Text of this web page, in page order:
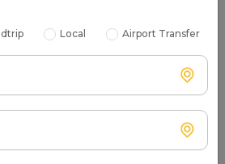
From Partner
hidden charges, no
surprises.
Step 4
Local Airport Transfer